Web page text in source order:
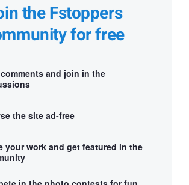
the Fstoppers
for free
and join in the
the site ad-free
your work and get featured in the